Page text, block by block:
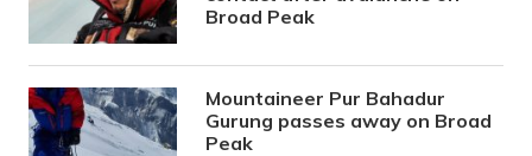
Broad Peak
Mountaineer Pur Bahadur
Gurung passes away on Broad
Peak